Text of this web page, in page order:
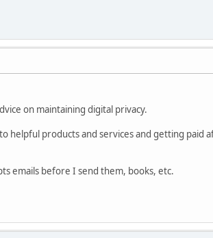
on maintaining digital privacy.
helpful products and services and getting
emails before I send them, books, etc.